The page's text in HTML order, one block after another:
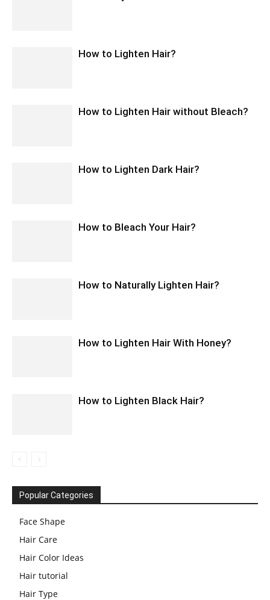
How to Lighten Hair?
How to Lighten Hair without Bleach?
How to Lighten Dark Hair?
How to Bleach Your Hair?
How to Naturally Lighten Hair?
How to Lighten Hair With Honey?
How to Lighten Black Hair?
Popular Categories
Face Shape
Hair Care
Hair Color Ideas
Hair tutorial
Hair Type